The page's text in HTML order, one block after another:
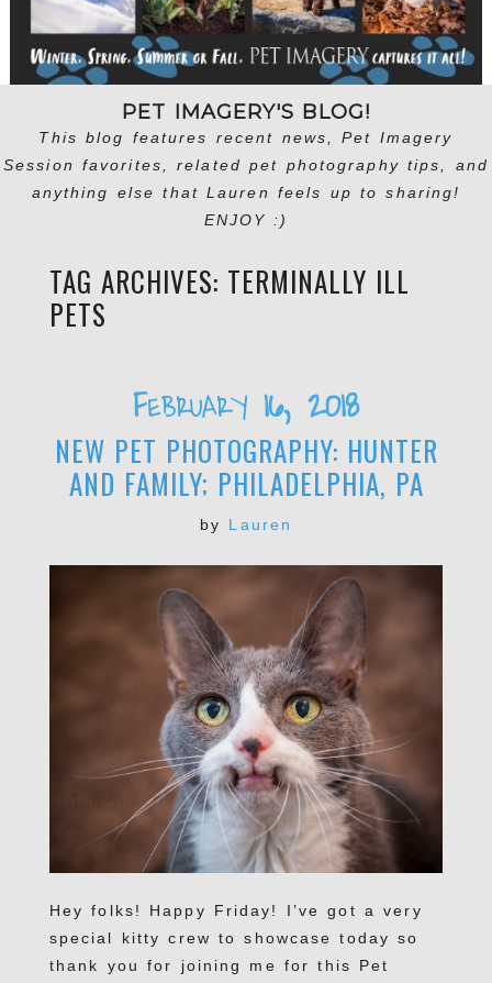
PET IMAGERY'S BLOG!
This blog features recent news, Pet Imagery
Session favorites, related pet photography tips, and
anything else that Lauren feels up to sharing!
ENJOY :)
TAG ARCHIVES: TERMINALLY ILL
PETS
February 16, 2018
NEW PET PHOTOGRAPHY: HUNTER
AND FAMILY; PHILADELPHIA, PA
by Lauren
Hey folks! Happy Friday! I’ve got a very
special kitty crew to showcase today so
thank you for joining me for this Pet